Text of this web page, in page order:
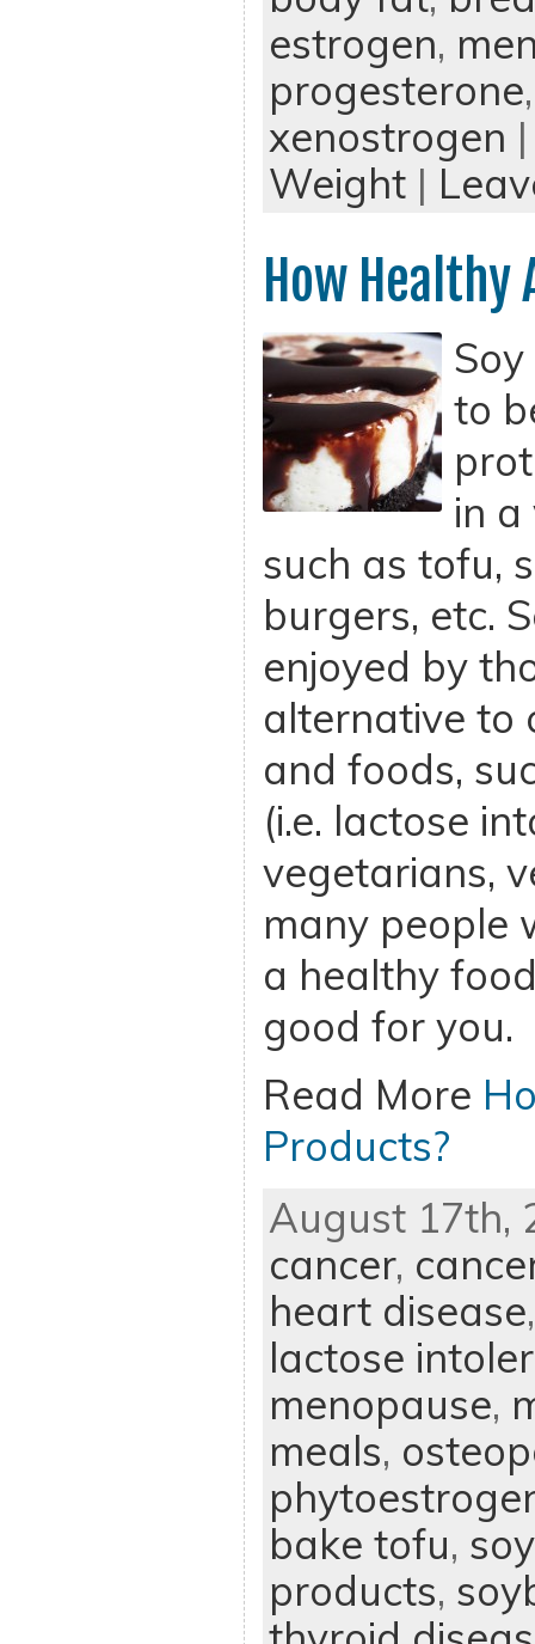
estrogen,
progesterone
xenostrogen
Weight|
How Healthy
to
in
such as tofu,
burgers, etc.
enjoyed by
alternative to
and foods,
(i.e. lactose
vegetarians,
many people
a healthy
good for you.
Read More
Products?
August 17th,
cancer,
heart disease
lactose
menopause,
meals,
bake tofu, soy
products,